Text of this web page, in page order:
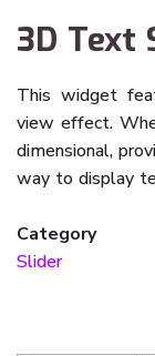
3D Text
This widget
view effect.
dimensional,
way to display
Category
Slider